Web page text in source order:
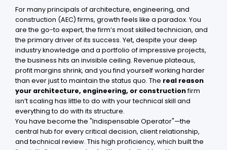
For many principals of architecture, engineering, and
construction (AEC) firms, growth feels like a paradox. You
are the go-to expert, the firm’s most skilled technician, and
the primary driver of its success. Yet, despite your deep
industry knowledge and a portfolio of impressive projects,
the business hits an invisible ceiling. Revenue plateaus,
profit margins shrink, and you find yourself working harder
than ever just to maintain the status quo. The real reason
your architecture, engineering, or constructionfirm
isn’t scaling has little to do with your technical skill and
everything to do with its structure.
You have become the "Indispensable Operator"—the
central hub for every critical decision, client relationship,
and technical review. This high proficiency, which built the